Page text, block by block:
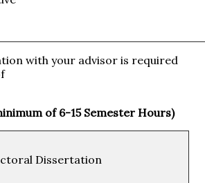
with your advisor is required
of 6-15 Semester Hours)
Dissertation